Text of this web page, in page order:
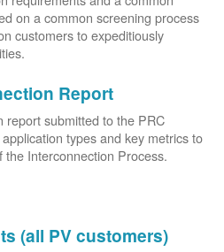
on a common screening process
customers to expeditiously
Report
report submitted to the PRC
types and key metrics to
Interconnection Process.
(all PV customers)